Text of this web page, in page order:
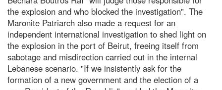
the explosion and who blocked the investigation". The
Maronite Patriarch also made a request for an
independent international investigation to shed light on
the explosion in the port of Beirut, freeing itself from
sabotage and misdirection carried out in the internal
Lebanese scenario. "If we insistently ask for the
formation of a new government and the election of a